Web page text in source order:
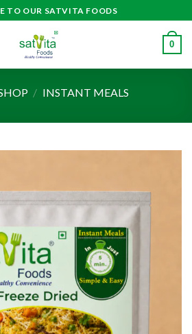
TO OUR SATVITA FOODS
0
/ INSTANT MEALS